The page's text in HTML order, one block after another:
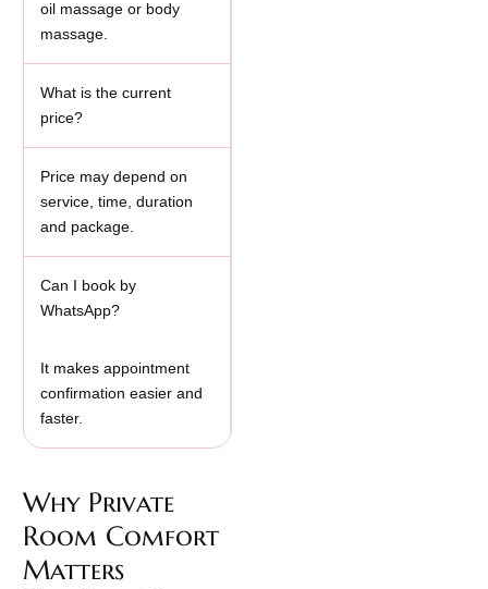
oil massage or body
massage.
What is the current
price?
Price may depend on
service, time, duration
and package.
Can I book by
WhatsApp?
It makes appointment
confirmation easier and
faster.
Why Private
Room Comfort
Matters